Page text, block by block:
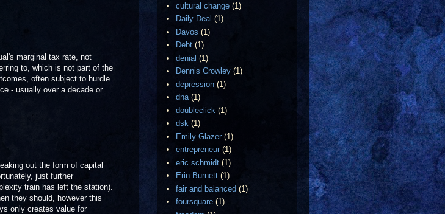
marginal tax rate, not
to, which is not part of the
often subject to hurdle
- usually over a decade or
out the form of capital
just further
train has left the station).
they should, however this
only creates value for
cultural change (1)
Daily Deal (1)
Davos (1)
Debt (1)
denial (1)
Dennis Crowley (1)
depression (1)
dna (1)
doubleclick (1)
dsk (1)
Emily Glazer (1)
entrepreneur (1)
eric schmidt (1)
Erin Burnett (1)
fair and balanced (1)
foursquare (1)